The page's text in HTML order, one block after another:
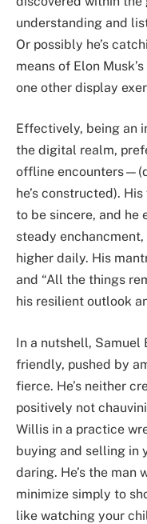
understanding and
Or possibly he’s
means of Elon
one other display
Effectively, being an
the digital realm,
offline
he’s constructed).
to be sincere, and he
steady enchancment,
higher daily. His
and “All the things
his resilient outlook
In a nutshell, Samuel
friendly, pushed by
fierce. He’s neither
positively not
Willis in a practice
buying and selling in
daring. He’s the man
minimize simply to
like watching your